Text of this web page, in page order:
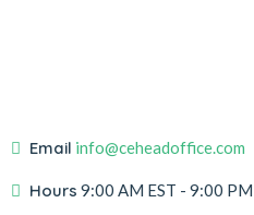
Email info@ceheadoffice.com
Hours 9:00 AM EST - 9:00 PM